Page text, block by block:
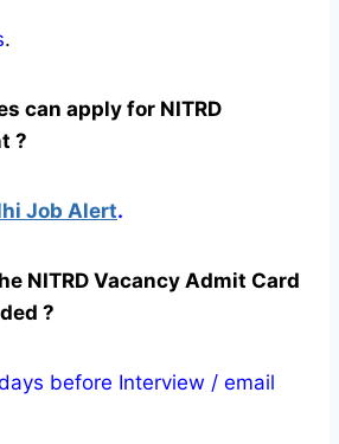
.
can apply for NITRD
?
Job Alert.
NITRD Vacancy Admit Card
?
Interview / email